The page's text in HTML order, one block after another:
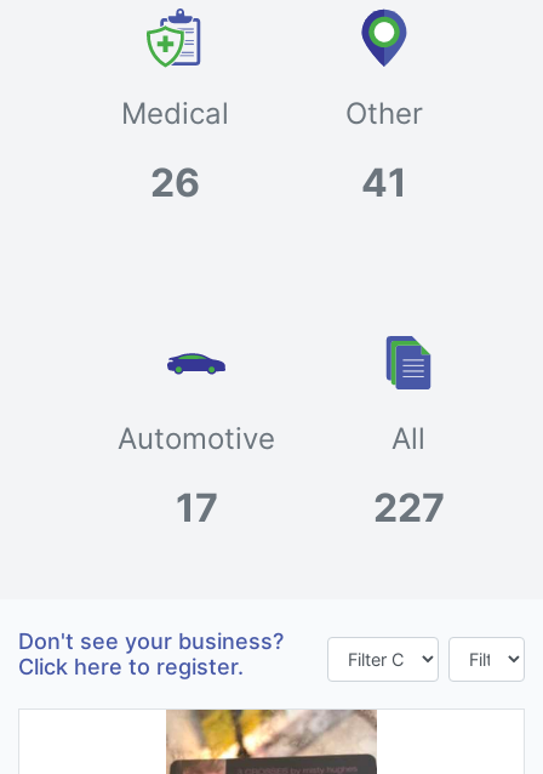
Medical
26
Other
41
Automotive
17
All
227
Don't see your business?
Click here to register.